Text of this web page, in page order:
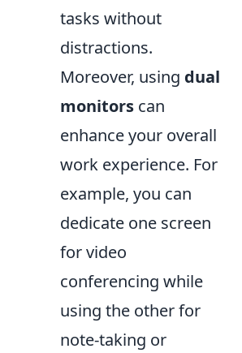
tasks without
distractions.
Moreover, using dual
monitors can
enhance your overall
work experience. For
example, you can
dedicate one screen
for video
conferencing while
using the other for
note-taking or